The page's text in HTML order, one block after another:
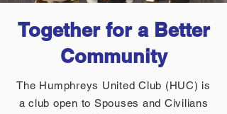
Together for a Better
Community
The Humphreys United Club (HUC) is
a club open to Spouses and Civilians